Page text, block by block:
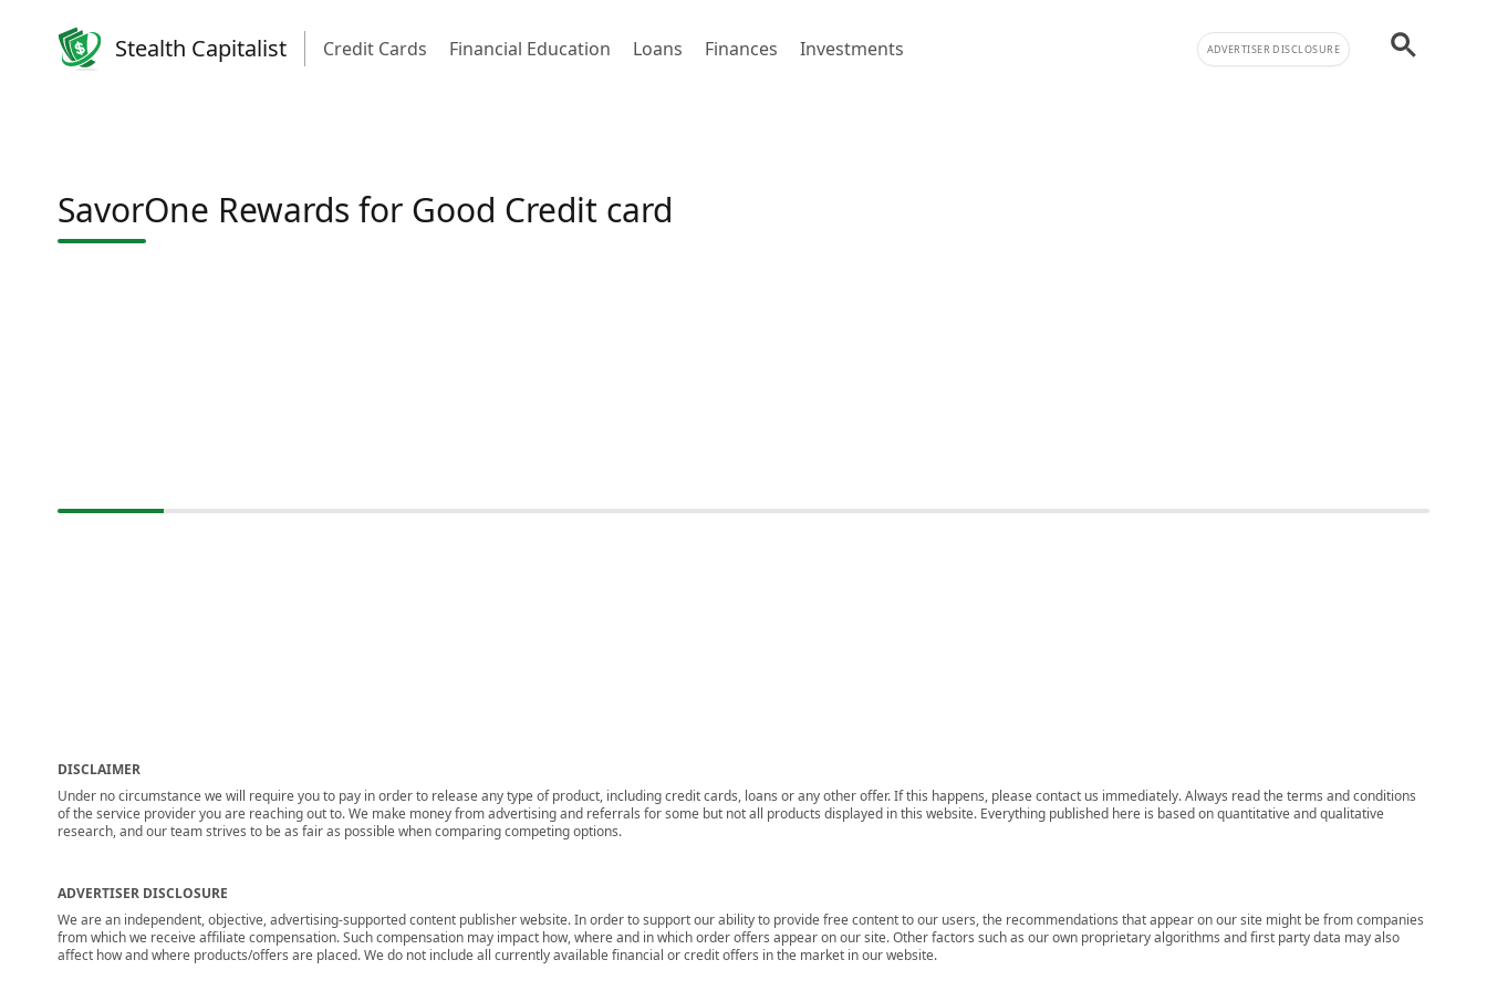
Stealth Capitalist Credit Cards Financial Education Loans Finances Investments ADVERTISER DISCLOSURE
SavorOne Rewards for Good Credit card
DISCLAIMER
Under no circumstance we will require you to pay in order to release any type of product, including credit cards, loans or any other offer. If this happens, please contact us immediately. Always read the terms and conditions
of the service provider you are reaching out to. We make money from advertising and referrals for some but not all products displayed in this website. Everything published here is based on quantitative and qualitative
research, and our team strives to be as fair as possible when comparing competing options.
ADVERTISER DISCLOSURE
We are an independent, objective, advertising-supported content publisher website. In order to support our ability to provide free content to our users, the recommendations that appear on our site might be from companies
from which we receive affiliate compensation. Such compensation may impact how, where and in which order offers appear on our site. Other factors such as our own proprietary algorithms and first party data may also
affect how and where products/offers are placed. We do not include all currently available financial or credit offers in the market in our website.